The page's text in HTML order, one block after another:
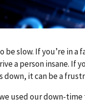
be slow. If you’re in
a person insane. If
down, it can be a
used our down-